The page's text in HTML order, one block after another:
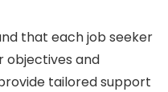
that each job seeker
objectives and
tailored support